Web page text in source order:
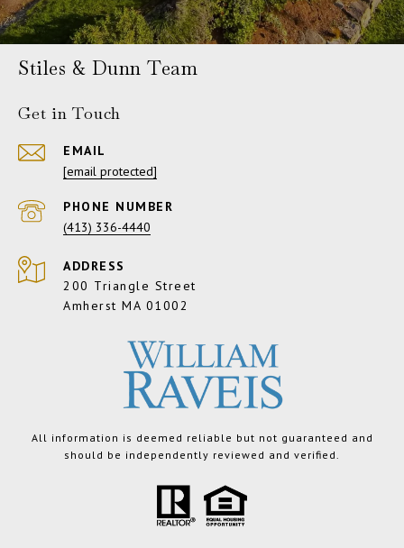
Stiles & Dunn Team
Get in Touch
EMAIL
[email protected]
PHONE NUMBER
(413) 336-4440
ADDRESS
200 Triangle Street
Amherst MA 01002
All information is deemed reliable but not guaranteed and
should be independently reviewed and verified.